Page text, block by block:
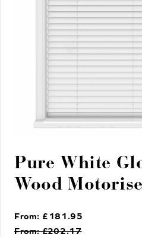
Pure White
Wood
From: £181.95
From: £202.17